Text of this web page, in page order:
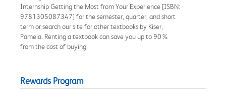
Internship Getting the Most from Your Experience [ISBN:
9781305087347] for the semester, quarter, and short
term or search our site for other textbooks by Kiser,
Pamela. Renting a textbook can save you up to 90%
from the cost of buying.
Rewards Program